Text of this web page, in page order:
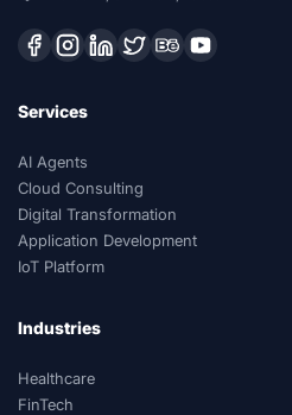
Services
AI Agents
Cloud Consulting
Digital Transformation
Application Development
IoT Platform
Industries
Healthcare
FinTech